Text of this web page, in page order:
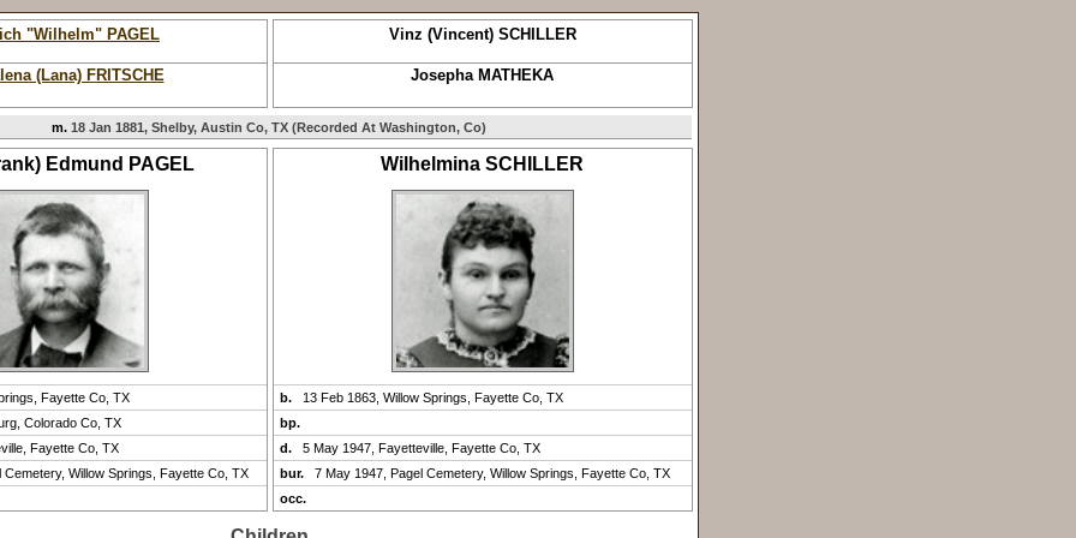
"Wilhelm" PAGEL Vinz (Vincent) SCHILLER
(Lana) FRITSCHE Josepha MATHEKA
m. 18 Jan 1881, Shelby, Austin Co, TX (Recorded At Washington, Co)
Edmund PAGEL Wilhelmina SCHILLER
Fayette Co, TX
Colorado Co, TX
Fayette Co, TX
Cemetery, Willow Springs, Fayette Co, TX
b.
13 Feb 1863, Willow Springs, Fayette Co, TX
bp.
d.
5 May 1947, Fayetteville, Fayette Co, TX
bur.
7 May 1947, Pagel Cemetery, Willow Springs, Fayette Co, TX
occ.